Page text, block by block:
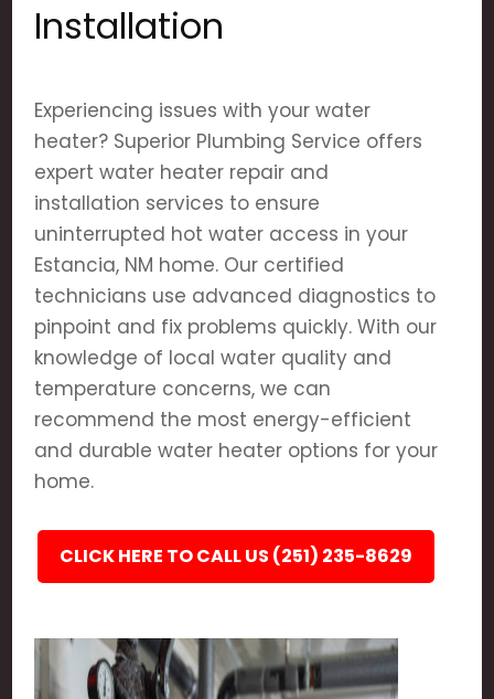
Installation
Experiencing issues with your water
heater? Superior Plumbing Service offers
expert water heater repair and
installation services to ensure
uninterrupted hot water access in your
Estancia, NM home. Our certified
technicians use advanced diagnostics to
pinpoint and fix problems quickly. With our
knowledge of local water quality and
temperature concerns, we can
recommend the most energy-efficient
and durable water heater options for your
home.
CLICK HERE TO CALL US (251) 235-8629